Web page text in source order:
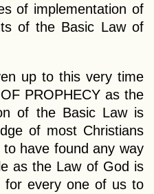
of implementation of
of the Basic Law of
up to this very time
PROPHECY as the
of the Basic Law is
of most Christians
have found any way
as the Law of God is
for every one of us to